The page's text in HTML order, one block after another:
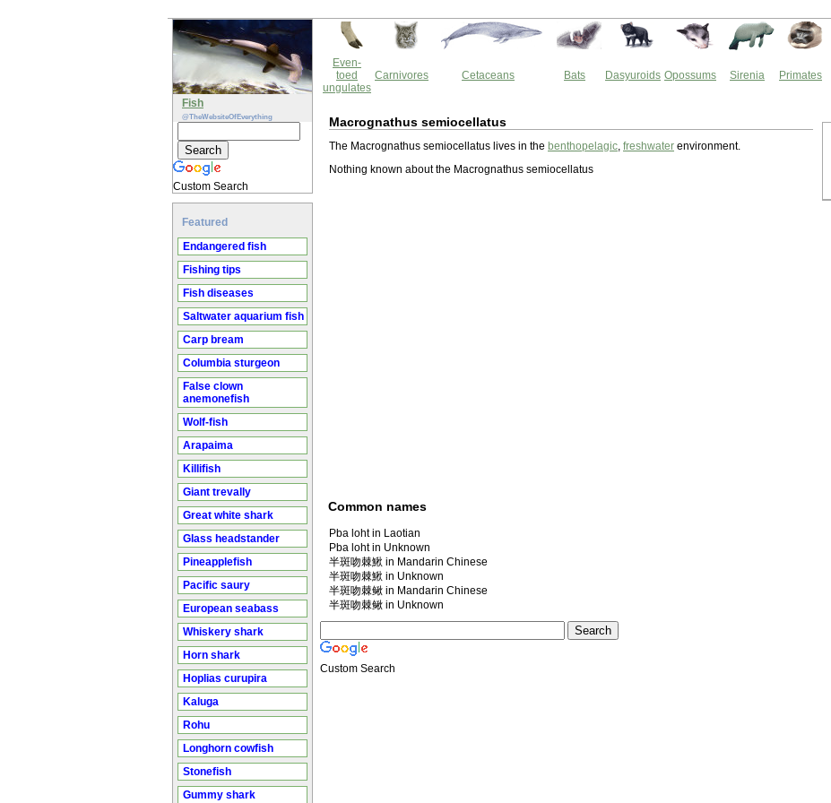
Fish
@TheWebsiteOfEverything
Custom Search
Featured
Endangered fish
Fishing tips
Fish diseases
Saltwater aquarium fish
Carp bream
Columbia sturgeon
False clown
anemonefish
Wolf-fish
Arapaima
Killifish
Giant trevally
Great white shark
Glass headstander
Pineapplefish
Pacific saury
European seabass
Whiskery shark
Horn shark
Hoplias curupira
Kaluga
Rohu
Longhorn cowfish
Stonefish
Gummy shark
Even-
toed
ungulates
Carnivores Cetaceans Bats Dasyuroids Opossums Sirenia Primates
Macrognathus semiocellatus
The Macrognathus semiocellatus lives in the benthopelagic, freshwater environment.
Nothing known about the Macrognathus semiocellatus
Common names
Pba loht in Laotian
Pba loht in Unknown
半斑吻棘鰍 in Mandarin Chinese
半斑吻棘鰍 in Unknown
半斑吻棘鳅 in Mandarin Chinese
半斑吻棘鳅 in Unknown
Custom Search